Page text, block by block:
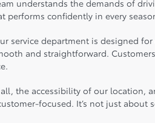
understands the demands of
performs confidently in every
service department is designed
and straightforward.
the accessibility of our location,
focused. It’s not just about